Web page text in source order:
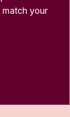
your